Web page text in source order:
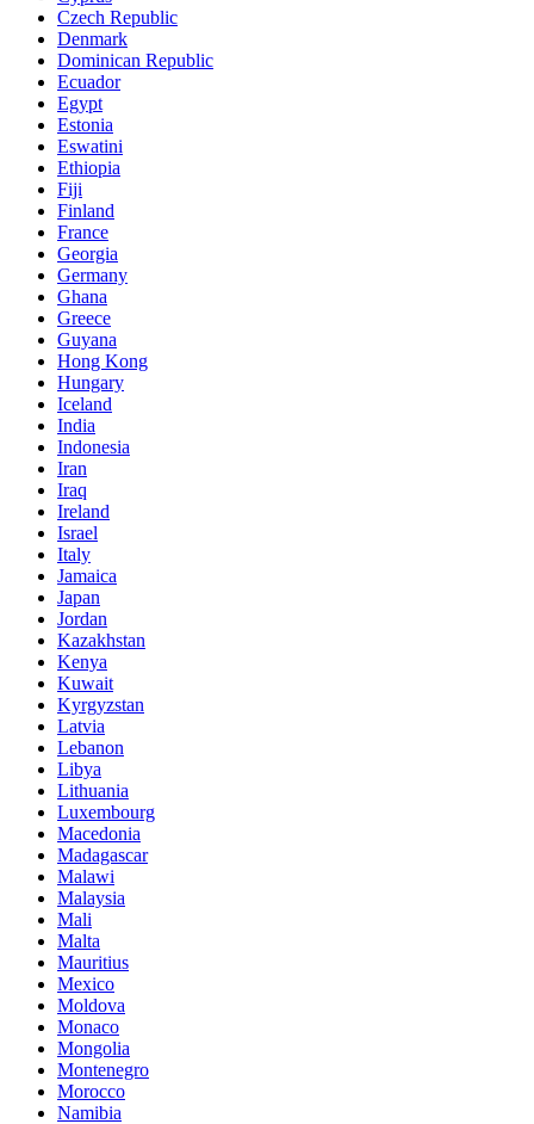
Czech Republic
Denmark
Dominican Republic
Ecuador
Egypt
Estonia
Eswatini
Ethiopia
Fiji
Finland
France
Georgia
Germany
Ghana
Greece
Guyana
Hong Kong
Hungary
Iceland
India
Indonesia
Iran
Iraq
Ireland
Israel
Italy
Jamaica
Japan
Jordan
Kazakhstan
Kenya
Kuwait
Kyrgyzstan
Latvia
Lebanon
Libya
Lithuania
Luxembourg
Macedonia
Madagascar
Malawi
Malaysia
Mali
Malta
Mauritius
Mexico
Moldova
Monaco
Mongolia
Montenegro
Morocco
Namibia